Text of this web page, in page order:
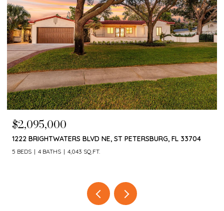
PETERSBURG, FL 33704 4660 LAUREL OAK LN NE, ST